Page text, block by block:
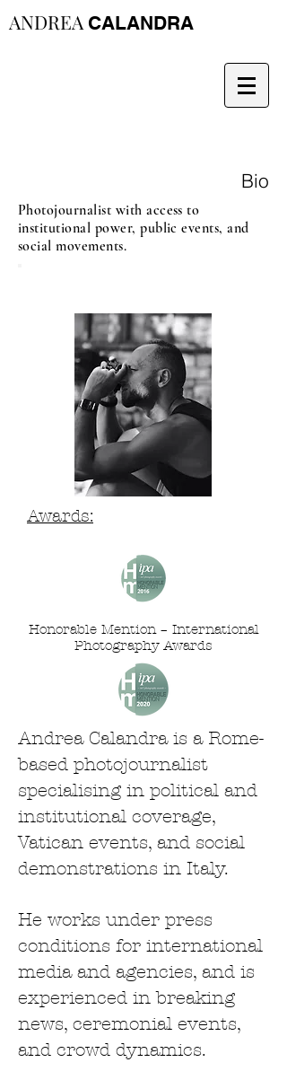
ANDREA CALANDRA
Bio
Photojournalist with access to
institutional power, public events, and
social movements.
Awards:
Honorable Mention – International
Photography Awards
Andrea Calandra is a Rome-
based photojournalist
specialising in political and
institutional coverage,
Vatican events, and social
demonstrations in Italy.
He works under press
conditions for international
media and agencies, and is
experienced in breaking
news, ceremonial events,
and crowd dynamics.